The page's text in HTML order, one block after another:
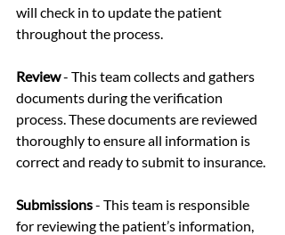
will check in to update the patient
throughout the process.
Review - This team collects and gathers
documents during the verification
process. These documents are reviewed
thoroughly to ensure all information is
correct and ready to submit to insurance.
Submissions - This team is responsible
for reviewing the patient’s information,